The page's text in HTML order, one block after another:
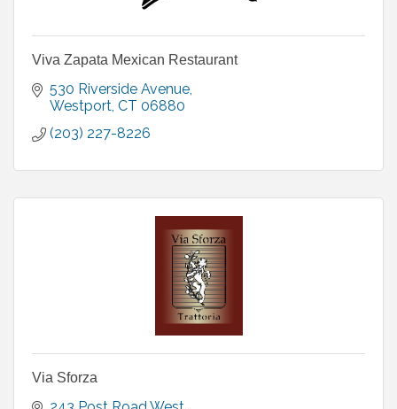
Viva Zapata Mexican Restaurant
530 Riverside Avenue
Westport CT 06880
(203) 227-8226
Via Sforza